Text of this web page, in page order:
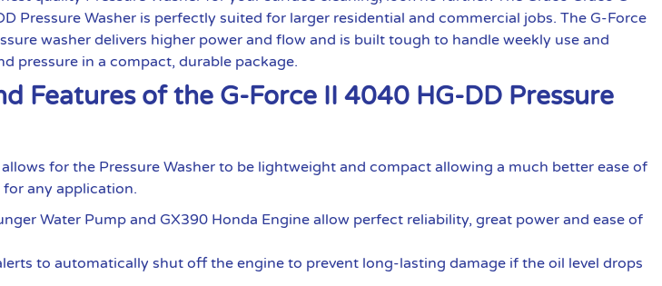
Pressure Washer is perfectly suited for larger residential and commercial jobs. The G-Force
washer delivers higher power and flow and is built tough to handle weekly use and
pressure in a compact, durable package.
Features of the G-Force II 4040 HG-DD Pressure
for the Pressure Washer to be lightweight and compact allowing a much better ease of
any application.
Water Pump and GX390 Honda Engine allow perfect reliability, great power and ease of
to automatically shut off the engine to prevent long-lasting damage if the oil level drops